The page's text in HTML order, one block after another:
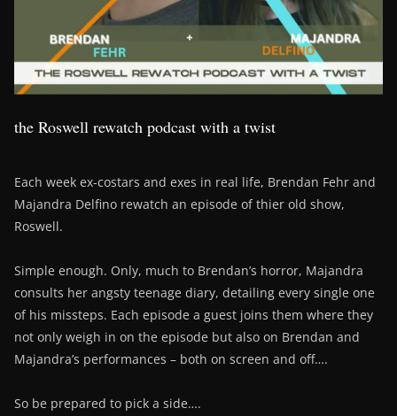
the Roswell rewatch podcast with a twist
Each week ex-costars and exes in real life, Brendan Fehr and
Majandra Delfino rewatch an episode of thier old show,
Roswell.
Simple enough. Only, much to Brendan’s horror, Majandra
consults her angsty teenage diary, detailing every single one
of his missteps. Each episode a guest joins them where they
not only weigh in on the episode but also on Brendan and
Majandra’s performances – both on screen and off….
So be prepared to pick a side….